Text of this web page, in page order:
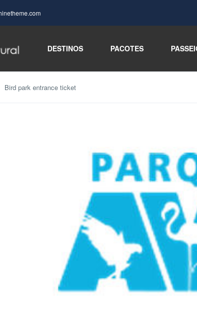
DESTINOS PACOTES
Bird park entrance ticket